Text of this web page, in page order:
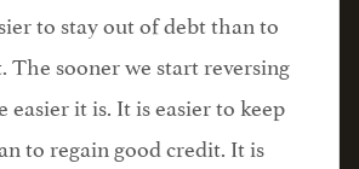
to stay out of debt than to
The sooner we start reversing
easier it is. It is easier to keep
to regain good credit. It is